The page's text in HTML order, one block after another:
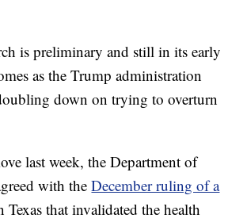
is preliminary and still in its early
as the Trump administration
down on trying to overturn
last week, the Department of
with theDecember ruling of a
Texas that invalidated the health